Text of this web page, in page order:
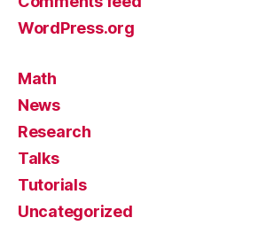
WordPress.org
Math
News
Research
Talks
Tutorials
Uncategorized